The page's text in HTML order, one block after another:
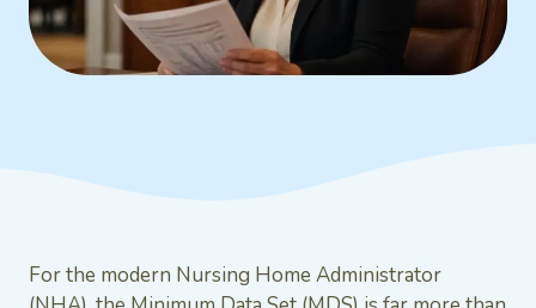
For the modern Nursing Home Administrator